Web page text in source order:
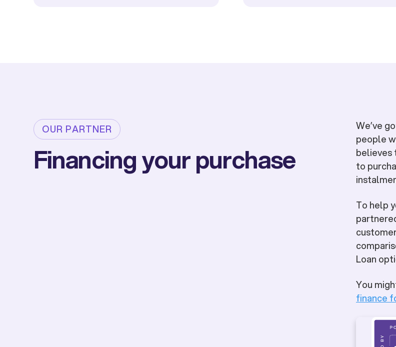
OUR PARTNER
Financing your purchase
We’ve
people
believes
to
To help
Loan
You
finance